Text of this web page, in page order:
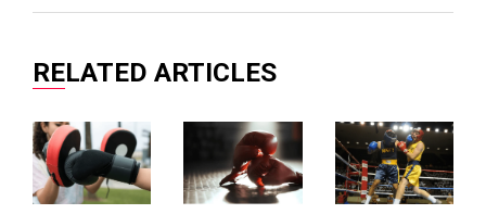
on on on
RELATED ARTICLES